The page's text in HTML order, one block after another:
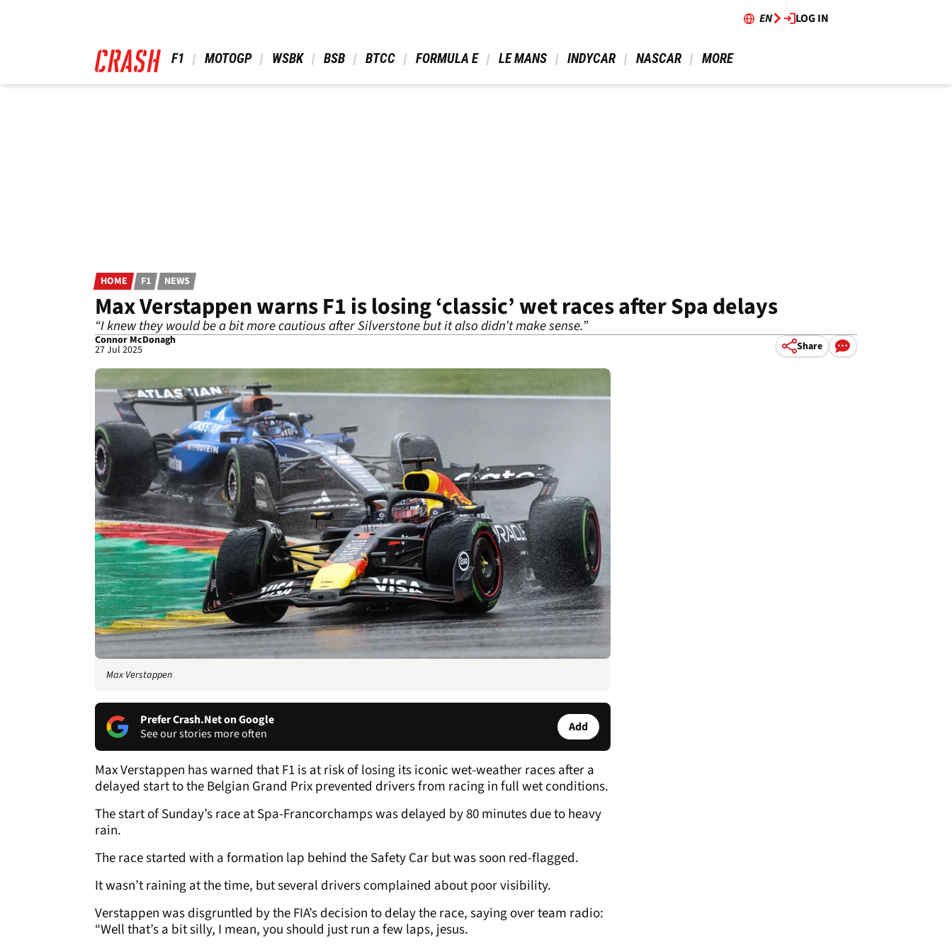
EN LOG IN
F1 MOTOGP WSBK BSB BTCC FORMULA E LE MANS INDYCAR NASCAR MORE
HOME F1 NEWS
Max Verstappen warns F1 is losing ‘classic’ wet races after Spa delays
“I knew they would be a bit more cautious after Silverstone but it also didn’t make sense.”
Connor McDonagh
27 Jul 2025 Share
Max Verstappen
Prefer Crash.Net on Google
See our stories more often
Add
Max Verstappen has warned that F1 is at risk of losing its iconic wet-weather races after a
delayed start to the Belgian Grand Prix prevented drivers from racing in full wet conditions.
The start of Sunday’s race at Spa-Francorchamps was delayed by 80 minutes due to heavy
rain.
The race started with a formation lap behind the Safety Car but was soon red-flagged.
It wasn’t raining at the time, but several drivers complained about poor visibility.
Verstappen was disgruntled by the FIA’s decision to delay the race, saying over team radio:
“Well that’s a bit silly, I mean, you should just run a few laps, jesus.